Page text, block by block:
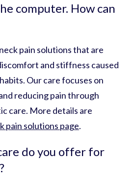
computer. How can
pain solutions that are
and stiffness caused
Our care focuses on
reducing pain through
care. More details are
pain solutions page.
do you offer for